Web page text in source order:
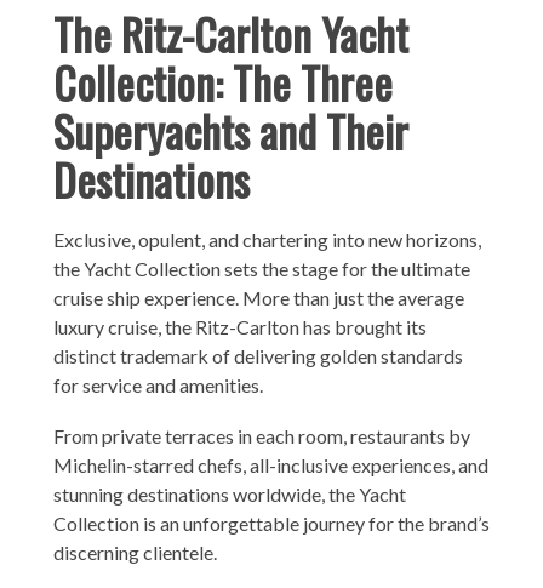
The Ritz-Carlton Yacht
Collection: The Three
Superyachts and Their
Destinations
Exclusive, opulent, and chartering into new horizons,
the Yacht Collection sets the stage for the ultimate
cruise ship experience. More than just the average
luxury cruise, the Ritz-Carlton has brought its
distinct trademark of delivering golden standards
for service and amenities.
From private terraces in each room, restaurants by
Michelin-starred chefs, all-inclusive experiences, and
stunning destinations worldwide, the Yacht
Collection is an unforgettable journey for the brand’s
discerning clientele.